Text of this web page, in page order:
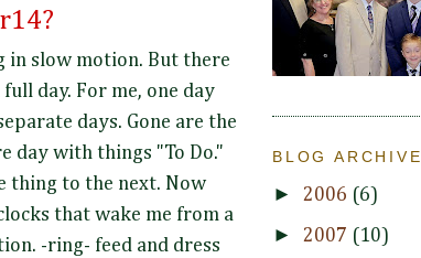
in slow motion. But there
day. For me, one day
days. Gone are the
day with things "To Do."
thing to the next. Now
that wake me from a
-ring- feed and dress
BLOG ARCHIVE
► 2006 (6)
► 2007 (10)